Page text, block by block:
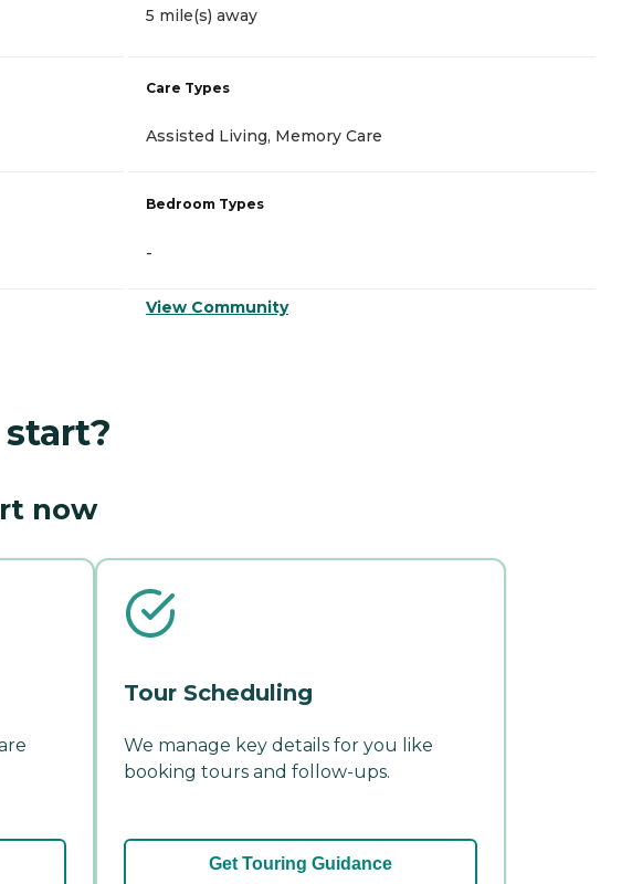
5 mile(s) away
Care Types
Assisted Living, Memory Care
Bedroom Types
-
View Community
now
Tour Scheduling
We manage key details for you like
booking tours and follow-ups.
Get Touring Guidance